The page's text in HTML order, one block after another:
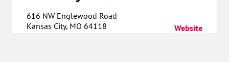
616 NW Englewood Road
Kansas City, MO 64118
Website